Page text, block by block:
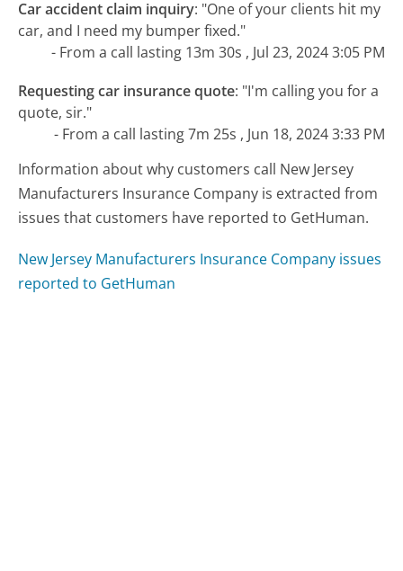
Car accident claim inquiry: "One of your clients hit my
car, and I need my bumper fixed."
- From a call lasting 13m 30s , Jul 23, 2024 3:05 PM
Requesting car insurance quote: "I'm calling you for a
quote, sir."
- From a call lasting 7m 25s , Jun 18, 2024 3:33 PM
Information about why customers call New Jersey
Manufacturers Insurance Company is extracted from
issues that customers have reported to GetHuman.
New Jersey Manufacturers Insurance Company issues
reported to GetHuman